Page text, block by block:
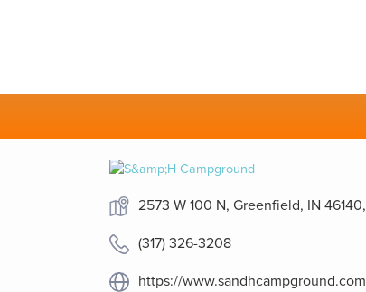
2573 W 100 N, Greenfield, IN
(317) 326-3208
https://